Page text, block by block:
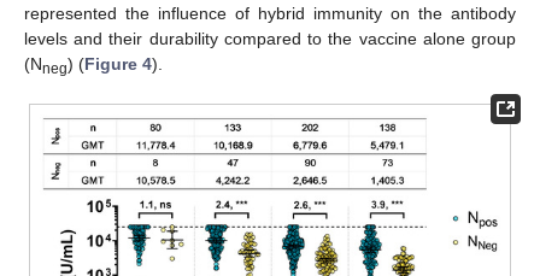
represented the influence of hybrid immunity on the antibody
levels and their durability compared to the vaccine alone group
(Nneg) (Figure 4).